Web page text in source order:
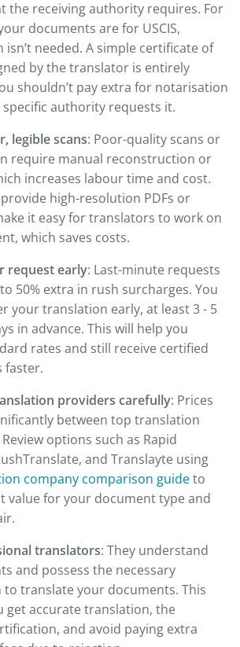
the receiving authority requires. For
documents are for USCIS,
needed. A simple certificate of
by the translator is entirely
shouldn’t pay extra for notarisation
authority requests it.
legible scans: Poor-quality scans or
require manual reconstruction or
increases labour time and cost.
high-resolution PDFs or
it easy for translators to work on
which saves costs.
request early: Last-minute requests
50% extra in rush surcharges. You
your translation early, at least 3 - 5
in advance. This will help you
rates and still receive certified
faster.
providers carefully: Prices
between top translation
options such as Rapid
and Translayte using
company comparison guideto
value for your document type and
translators: They understand
and possess the necessary
translate your documents. This
get accurate translation, the
and avoid paying extra